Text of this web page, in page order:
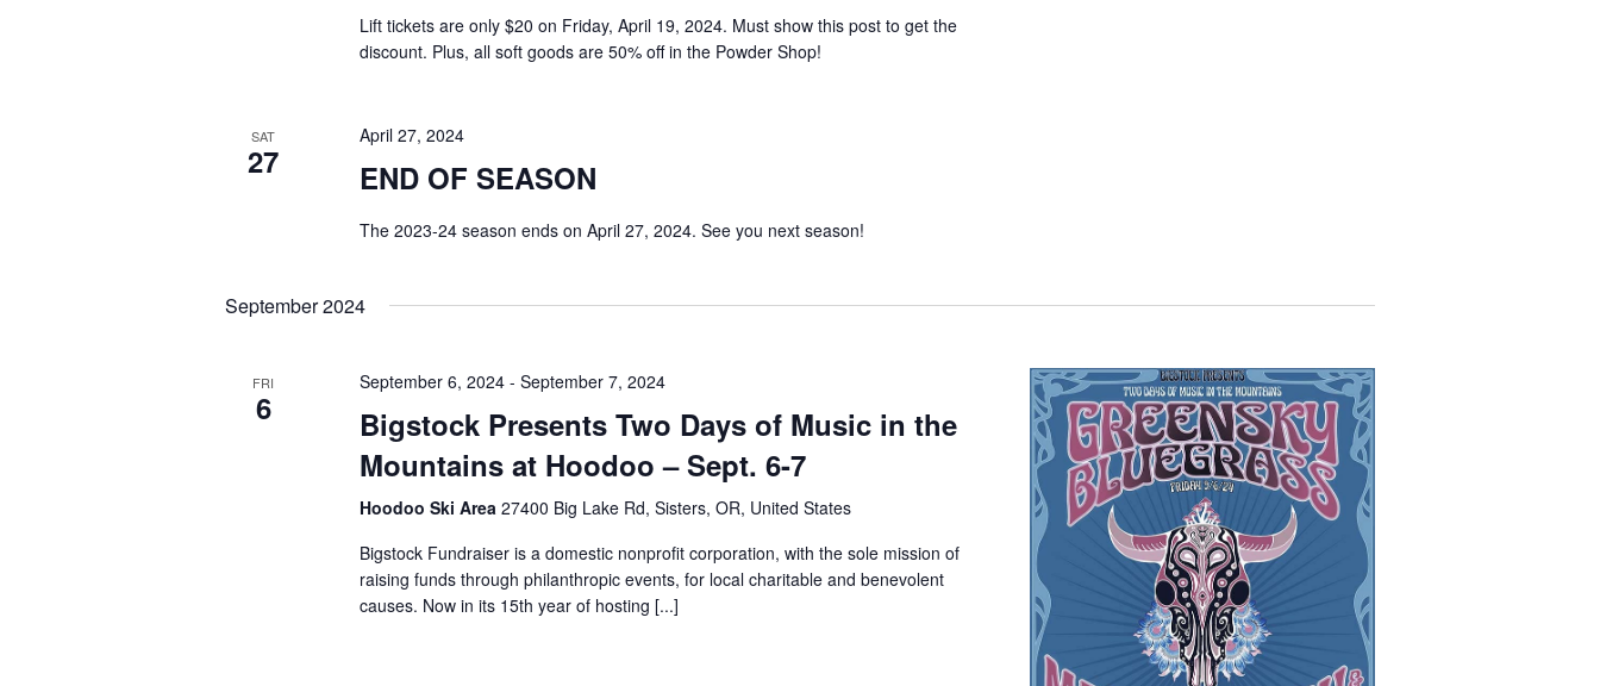
Lift tickets are only $20 on Friday, April 19, 2024. Must show this post to get the
discount. Plus, all soft goods are 50% off in the Powder Shop!
SAT
27
April 27, 2024
END OF SEASON
The 2023-24 season ends on April 27, 2024. See you next season!
September 2024
FRI
6
September 6, 2024- September 7, 2024
Bigstock Presents Two Days of Music in the
Mountains at Hoodoo – Sept. 6-7
Hoodoo Ski Area 27400 Big Lake Rd, Sisters, OR, United States
Bigstock Fundraiser is a domestic nonprofit corporation, with the sole mission of
raising funds through philanthropic events, for local charitable and benevolent
causes. Now in its 15th year of hosting [...]